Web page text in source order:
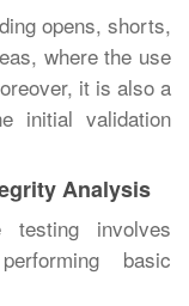
opens, shorts,
where the use
it is also a
initial validation
Analysis
testing involves
basic